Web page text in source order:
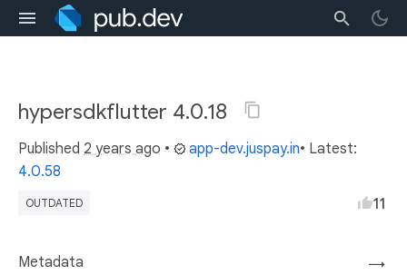
hypersdkflutter 4.0.18
Published 2 years ago • app-dev.juspay.in• Latest:
4.0.58
OUTDATED 11
→
Metadata